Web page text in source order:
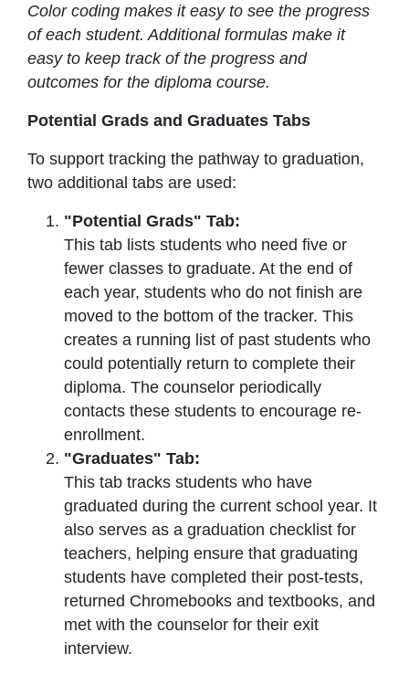
Color coding makes it easy to see the progress
of each student. Additional formulas make it
easy to keep track of the progress and
outcomes for the diploma course.
Potential Grads and Graduates Tabs
To support tracking the pathway to graduation,
two additional tabs are used:
"Potential Grads" Tab:
This tab lists students who need five or
fewer classes to graduate. At the end of
each year, students who do not finish are
moved to the bottom of the tracker. This
creates a running list of past students who
could potentially return to complete their
diploma. The counselor periodically
contacts these students to encourage re-
enrollment.
"Graduates" Tab:
This tab tracks students who have
graduated during the current school year. It
also serves as a graduation checklist for
teachers, helping ensure that graduating
students have completed their post-tests,
returned Chromebooks and textbooks, and
met with the counselor for their exit
interview.